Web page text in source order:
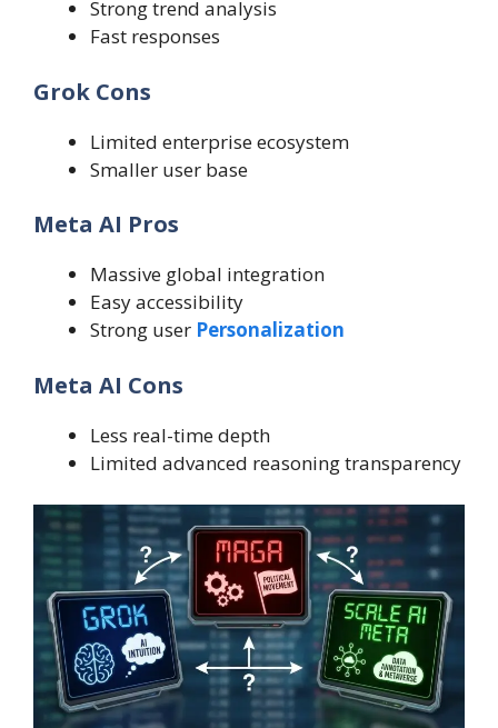
Strong trend analysis
Fast responses
Grok Cons
Limited enterprise ecosystem
Smaller user base
Meta AI Pros
Massive global integration
Easy accessibility
Strong user Personalization
Meta AI Cons
Less real-time depth
Limited advanced reasoning transparency